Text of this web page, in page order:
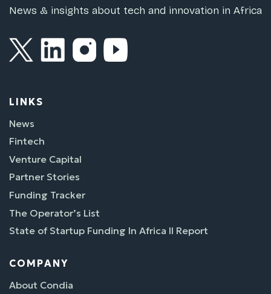
News & insights about tech and innovation in Africa
LINKS
News
Fintech
Venture Capital
Partner Stories
Funding Tracker
The Operator’s List
State of Startup Funding In Africa II Report
COMPANY
About Condia